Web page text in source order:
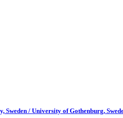
Sweden / University of Gothenburg,